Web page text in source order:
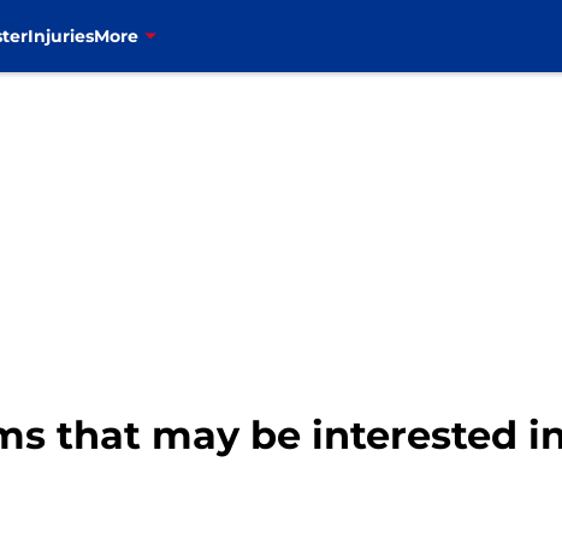
InjuriesMore
that may be interested